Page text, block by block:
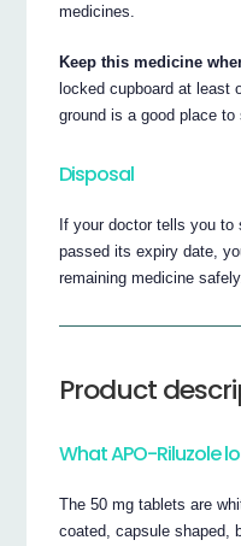
medicines.
Keep this medicine
locked cupboard at least
ground is a good place to
Disposal
If your doctor tells you to
passed its expiry date,
remaining medicine safely.
Product
What APO-Riluzole
The 50 mg tablets are
coated, capsule shaped,